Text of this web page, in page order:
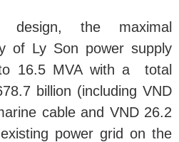
the maximal
of Ly Son power supply
16.5 MVA with a total
billion (including VND
cable and VND 26.2
power grid on the